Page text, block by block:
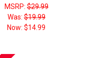
MSRP:$29.99
Was:$19.99
Now:$14.99